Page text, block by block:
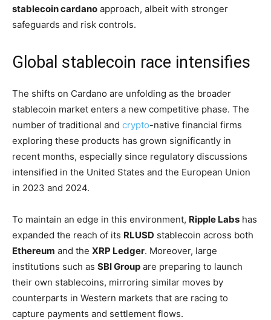
stablecoin cardano approach, albeit with stronger
safeguards and risk controls.
Global stablecoin race intensifies
The shifts on Cardano are unfolding as the broader
stablecoin market enters a new competitive phase. The
number of traditional and crypto-native financial firms
exploring these products has grown significantly in
recent months, especially since regulatory discussions
intensified in the United States and the European Union
in 2023 and 2024.
To maintain an edge in this environment, Ripple Labs has
expanded the reach of its RLUSD stablecoin across both
Ethereum and the XRP Ledger. Moreover, large
institutions such as SBI Group are preparing to launch
their own stablecoins, mirroring similar moves by
counterparts in Western markets that are racing to
capture payments and settlement flows.